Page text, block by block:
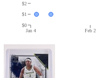
Jan 4 Feb 2
$0
$1
$2